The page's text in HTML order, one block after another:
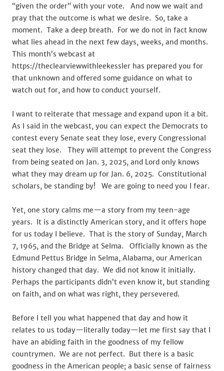
“given the order” with your vote. And now we wait and
pray that the outcome is what we desire. So, take a
moment. Take a deep breath. For we do not in fact know
what lies ahead in the next few days, weeks, and months.
This month’s webcast at
https://theclearviewwithleekessler has prepared you for
that unknown and offered some guidance on what to
watch out for, and how to conduct yourself.
I want to reiterate that message and expand upon it a bit.
As I said in the webcast, you can expect the Democrats to
contest every Senate seat they lose, every Congressional
seat they lose. They will attempt to prevent the Congress
from being seated on Jan. 3, 2025, and Lord only knows
what they may dream up for Jan. 6, 2025. Constitutional
scholars, be standing by! We are going to need you I fear.
Yet, one story calms me—a story from my teen-age
years. It is a distinctly American story, and it offers hope
for us today I believe. That is the story of Sunday, March
7, 1965, and the Bridge at Selma. Officially known as the
Edmund Pettus Bridge in Selma, Alabama, our American
history changed that day. We did not know it initially.
Perhaps the participants didn’t even know it, but standing
on faith, and on what was right, they persevered.
Before I tell you what happened that day and how it
relates to us today—literally today—let me first say that I
have an abiding faith in the goodness of my fellow
countrymen. We are not perfect. But there is a basic
goodness in the American people; a basic sense of fairness